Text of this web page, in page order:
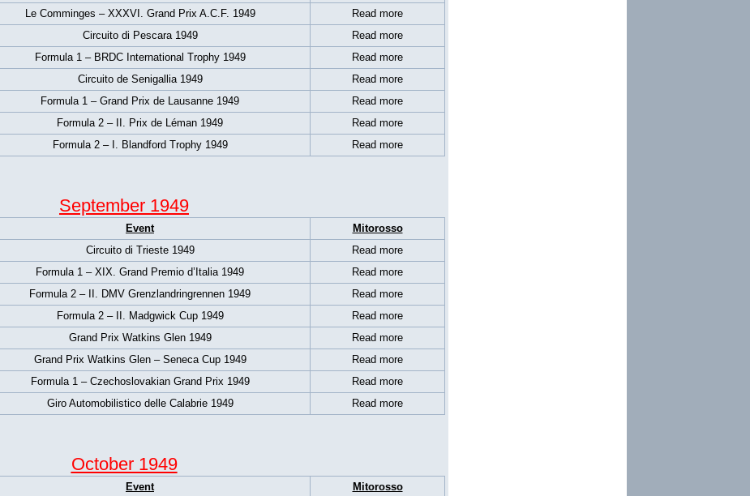
Le Comminges – XXXVI. Grand Prix A.C.F. 1949
Read more
Circuito di Pescara 1949
Read more
Formula 1 – BRDC International Trophy 1949
Read more
Circuito de Senigallia 1949
Read more
Formula 1 – Grand Prix de Lausanne 1949
Read more
Formula 2 – II. Prix de Léman 1949
Read more
Formula 2 – I. Blandford Trophy 1949 Read more
September 1949
Event
Mitorosso
Circuito di Trieste 1949
Read more
Formula 1 – XIX. Grand Premio d’Italia 1949
Read more
Formula 2 – II. DMV Grenzlandringrennen 1949
Read more
Formula 2 – II. Madgwick Cup 1949
Read more
Grand Prix Watkins Glen 1949
Read more
Grand Prix Watkins Glen – Seneca Cup 1949
Read more
Formula 1 – Czechoslovakian Grand Prix 1949
Read more
Giro Automobilistico delle Calabrie 1949 Read more
October 1949
Event
Mitorosso